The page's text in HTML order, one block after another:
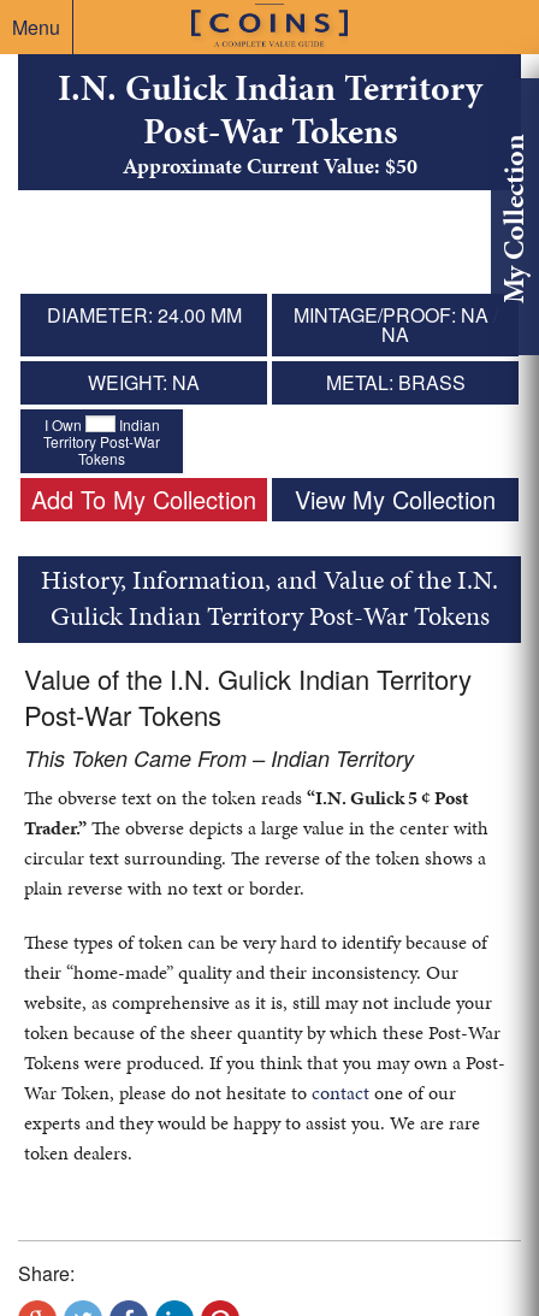
Menu
My Collection
I.N. Gulick Indian Territory
Post-War Tokens
Approximate Current Value: $50
DIAMETER: 24.00 MM MINTAGE/PROOF: NA /
NA
WEIGHT: NA
METAL: BRASS
I Own
Indian
Territory Post-War
Tokens
Add To My Collection View My Collection
History, Information, and Value of the I.N.
Gulick Indian Territory Post-War Tokens
Value of the I.N. Gulick Indian Territory
Post-War Tokens
This Token Came From – Indian Territory
The obverse text on the token reads“I.N. Gulick 5 ¢ Post
Trader.”The obverse depicts a large value in the center with
circular text surrounding. The reverse of the token shows a
plain reverse with no text or border.
These types of token can be very hard to identify because of
their “home-made” quality and their inconsistency. Our
website, as comprehensive as it is, still may not include your
token because of the sheer quantity by which these Post-War
Tokens were produced. If you think that you may own a Post-
War Token, please do not hesitate tocontactone of our
experts and they would be happy to assist you. We are rare
token dealers.
Share: